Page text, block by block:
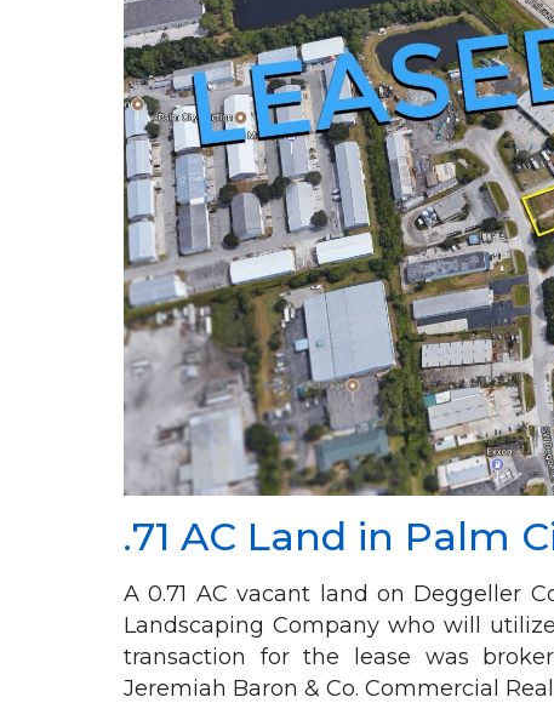
.71 AC Land in Palm
A 0.71 AC vacant land on Deggeller
Landscaping Company who will
transaction for the lease was
Jeremiah Baron & Co. Commercial Real